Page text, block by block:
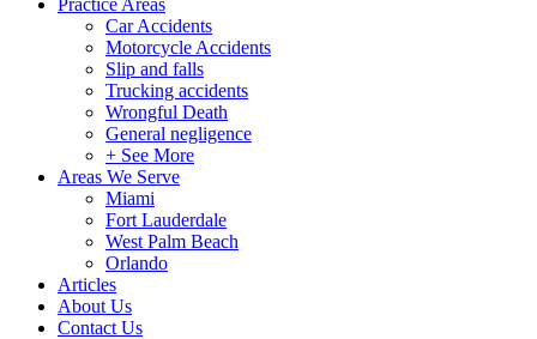
Practice Areas
Car Accidents
Motorcycle Accidents
Slip and falls
Trucking accidents
Wrongful Death
General negligence
+ See More
Areas We Serve
Miami
Fort Lauderdale
West Palm Beach
Orlando
Articles
About Us
Contact Us